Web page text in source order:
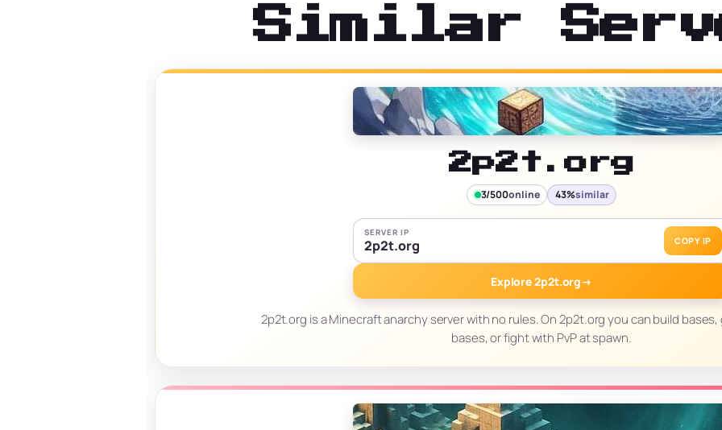
Similar
2p2t.org
3/500online 43%similar
SERVER IP
2p2t.org COPY IP
Explore 2p2t.org→
2p2t.org is a Minecraft anarchy server with no rules. On 2p2t.org you can build bases,
bases, or fight with PvP at spawn.